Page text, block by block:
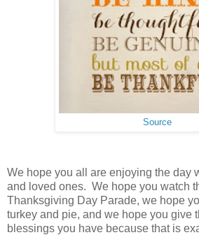
Source
We hope you all are enjoying the day
and loved ones. We hope you watch
Thanksgiving Day Parade, we hope
turkey and pie, and we hope you give
blessings you have because that is